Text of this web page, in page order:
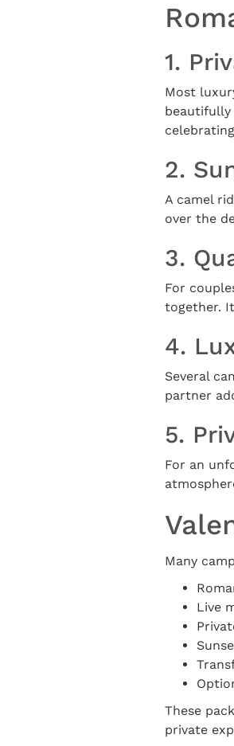
1.
Most
beautifully
celebrating
2.
A camel
over the
3.
For
together.
4.
Several
partner
5.
For an
Many
Live
These
private